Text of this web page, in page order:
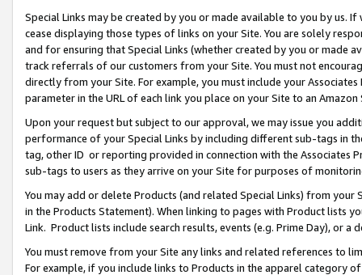
Special Links may be created by you or made available to you by us.
cease displaying those types of links on your Site. You are solely
and for ensuring that Special Links (whether created by you or
track referrals of our customers from your Site. You must not
directly from your Site. For example, you must include your
parameter in the URL of each link you place on your Site to an Amazon
Upon your request but subject to our approval, we may issue you
performance of your Special Links by including different sub-tags in
tag, other ID or reporting provided in connection with the Associates
sub-tags to users as they arrive on your Site for purposes of
You may add or delete Products (and related Special Links) from
in the Products Statement). When linking to pages with Product lists
Link. Product lists include search results, events (e.g. Prime Day), or a
You must remove from your Site any links and related references to
For example, if you include links to Products in the apparel category